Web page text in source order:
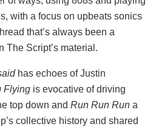
with a focus on upbeats sonics
that’s always been a
The Script’s material.
has echoes of Justin
Flying is evocative of driving
top down and Run Run Run a
collective history and shared